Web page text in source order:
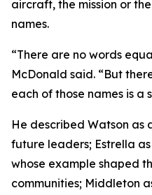
aircraft, the mission or
names.
“There are no words
McDonald said. “But
each of those names is a
He described Watson as
future leaders; Estrella
whose example shaped
communities; Middleton